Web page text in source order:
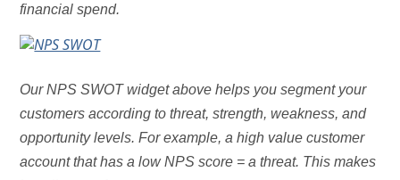
financial spend.
Our NPS SWOT widget above helps you segment your
customers according to threat, strength, weakness, and
opportunity levels. For example, a high value customer
account that has a low NPS score = a threat. This makes